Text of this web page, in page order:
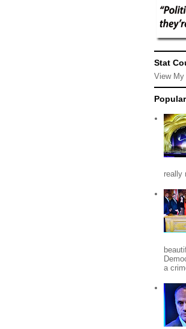
Stat
View My
really
a